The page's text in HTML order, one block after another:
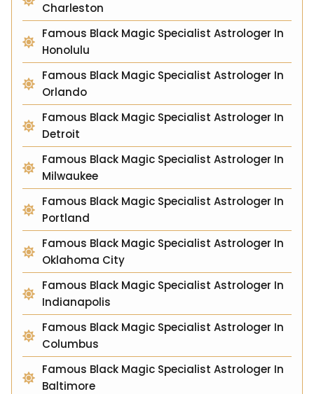
Charleston
Famous Black Magic Specialist Astrologer In
Honolulu
Famous Black Magic Specialist Astrologer In
Orlando
Famous Black Magic Specialist Astrologer In
Detroit
Famous Black Magic Specialist Astrologer In
Milwaukee
Famous Black Magic Specialist Astrologer In
Portland
Famous Black Magic Specialist Astrologer In
Oklahoma City
Famous Black Magic Specialist Astrologer In
Indianapolis
Famous Black Magic Specialist Astrologer In
Columbus
Famous Black Magic Specialist Astrologer In
Baltimore